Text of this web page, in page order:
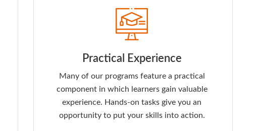
Practical Experience
Many of our programs feature a practical
component in which learners gain valuable
experience. Hands-on tasks give you an
opportunity to put your skills into action.